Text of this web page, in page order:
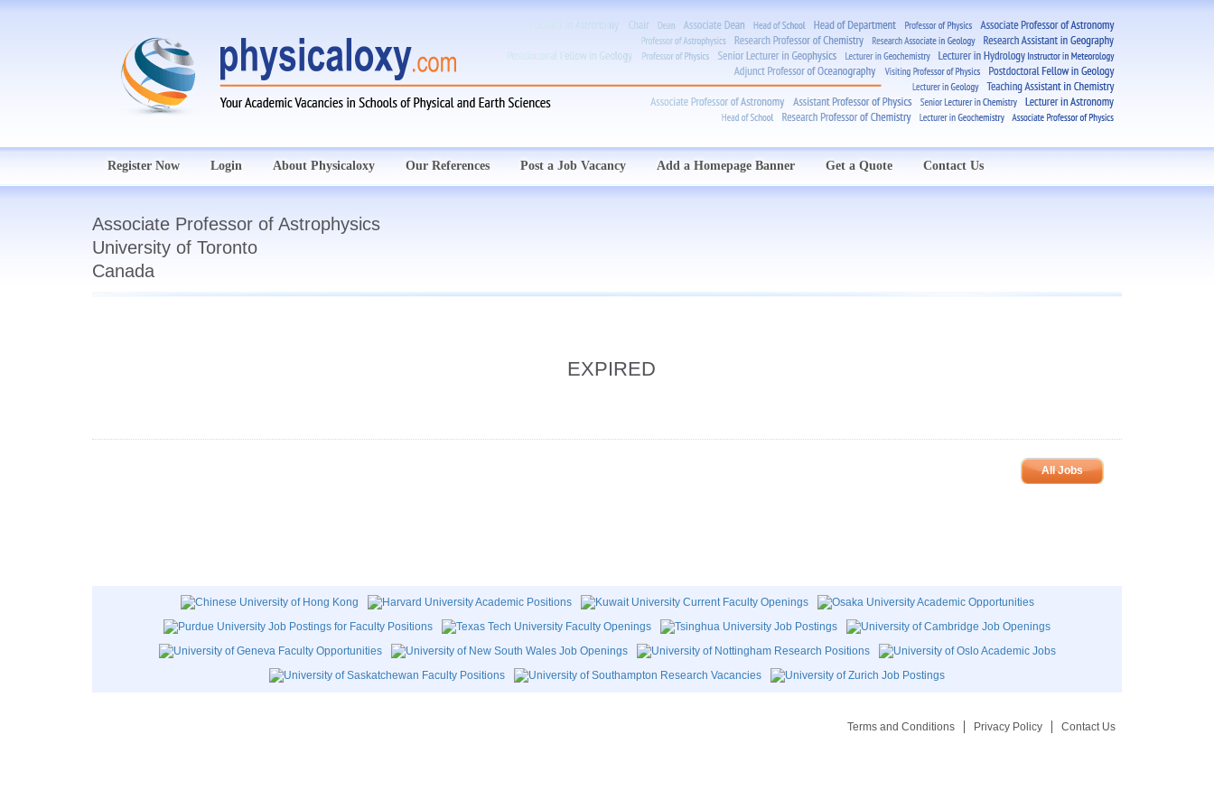
Register Now Login About Physicaloxy Our References Post a Job Vacancy Add a Homepage Banner Get a Quote Contact Us
Associate Professor of Astrophysics
University of Toronto
Canada
EXPIRED
All Jobs
Terms and Conditions Privacy Policy Contact Us